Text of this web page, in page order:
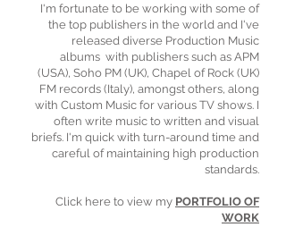
I'm fortunate to be working with some of
the top publishers in the world and I've
released diverse Production Music
albums with publishers such as APM
(USA), Soho PM (UK), Chapel of Rock (UK)
FM records (Italy), amongst others, along
with Custom Music for various TV shows. I
often write music to written and visual
briefs. I'm quick with turn-around time and
careful of maintaining high production
standards.
Click here to view my PORTFOLIO OF
WORK